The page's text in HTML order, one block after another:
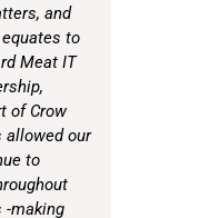
and
to
Meat IT
of Crow
allowed our
to
-making